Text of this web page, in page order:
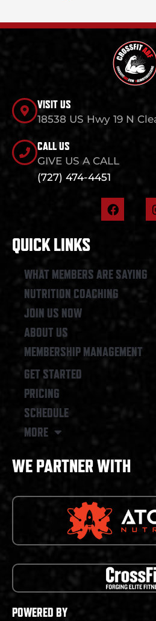
VISIT US
18538 US Hwy 19 N
CALL US
GIVE US A CALL
(727) 474-4451
F
a
o
k
QUICK LINKS
WHAT MEMBERS ARE SAYING
NUTRITION COACHING
JOIN US NOW
ABOUT US
MEMBERSHIP MANAGEMENT
GET STARTED
PRICING
SCHEDULE
MORE
WE PARTNER WITH
POWERED BY